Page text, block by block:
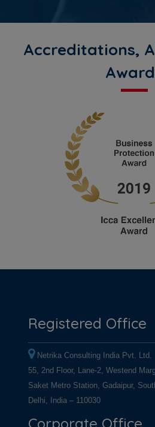
Accreditations,
Registered Office
Netrika Consulting India Pvt. Ltd.
55, 2nd Floor, Lane-2, Westend
Saket Metro Station, Gadaipur,
Delhi, India – 110030